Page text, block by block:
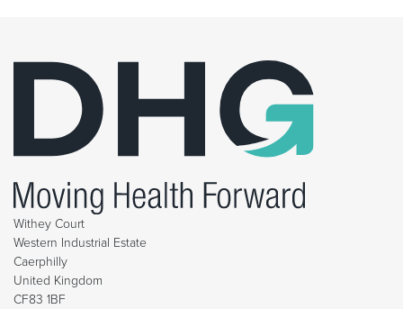
Withey Court
Western Industrial Estate
Caerphilly
United Kingdom
CF83 1BF